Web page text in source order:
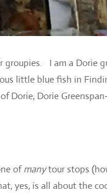
groupies. I am a Dorie
little blue fish in
Dorie, Dorie
ofmanytour stops
yes, is all about the